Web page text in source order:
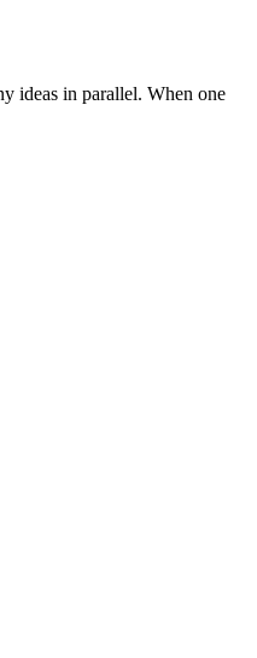
ideas in parallel. When one